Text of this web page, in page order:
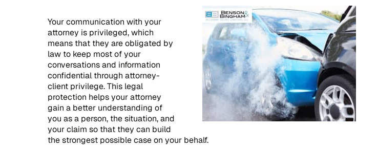
Your communication with your
attorney is privileged, which
means that they are obligated by
law to keep most of your
conversations and information
confidential through attorney-
client privilege. This legal
protection helps your attorney
gain a better understanding of
you as a person, the situation, and
your claim so that they can build
the strongest possible case on your behalf.